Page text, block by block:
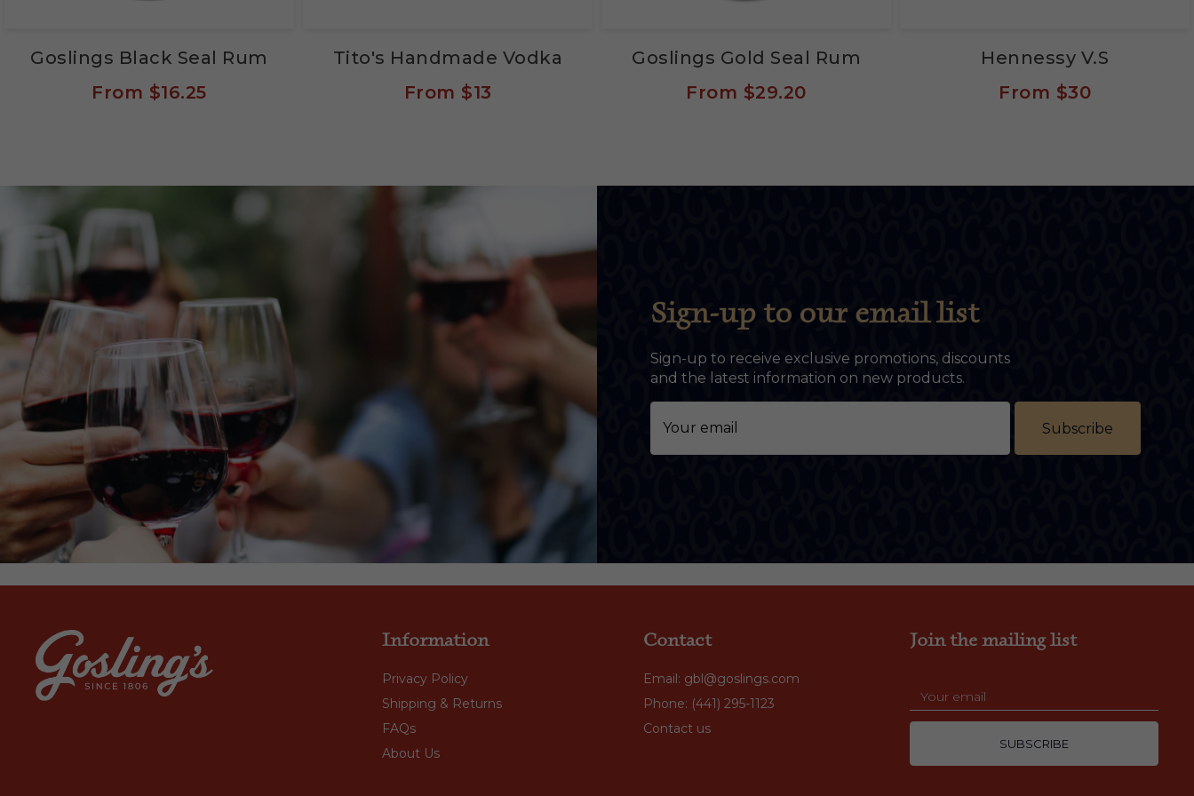
Goslings Black Seal Rum
From $16.25
Tito's Handmade Vodka
From $13
Goslings Gold Seal Rum
From $29.20
Hennessy V.S
From $30
Sign-up to our email list
Sign-up to receive exclusive promotions, discounts
and the latest information on new products.
Subscribe
Information
Privacy Policy
Shipping & Returns
FAQs
About Us
Contact
Email: gbl@goslings.com
Phone: (441) 295-1123
Contact us
Join the mailing list
SUBSCRIBE